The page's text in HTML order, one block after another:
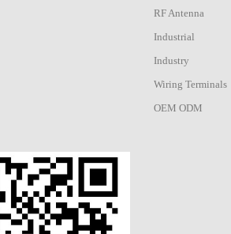
RF Antenna
Industrial
Industry
Wiring Terminals
OEM ODM